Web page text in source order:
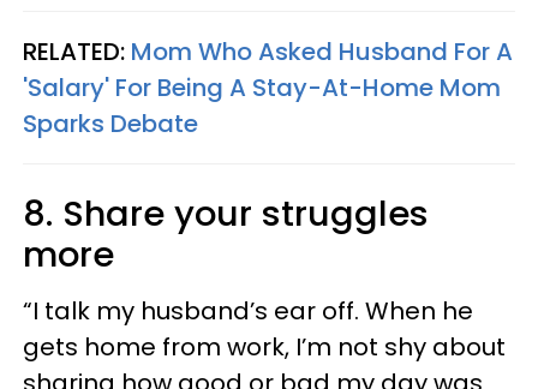
RELATED: Mom Who Asked Husband For A
'Salary' For Being A Stay-At-Home Mom
Sparks Debate
8. Share your struggles
more
“I talk my husband’s ear off. When he
gets home from work, I’m not shy about